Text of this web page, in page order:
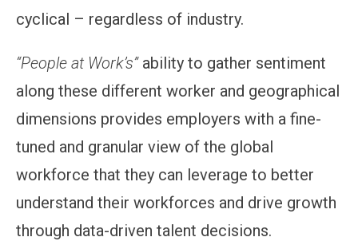
cyclical – regardless of industry.
“People at Work’s”ability to gather sentiment
along these different worker and geographical
dimensions provides employers with a fine-
tuned and granular view of the global
workforce that they can leverage to better
understand their workforces and drive growth
through data-driven talent decisions.